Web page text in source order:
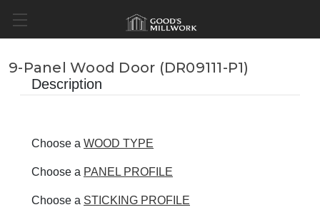
9-Panel Wood Door (DR09111-P1)
Description
Choose a WOOD TYPE
Choose a PANEL PROFILE
Choose a STICKING PROFILE